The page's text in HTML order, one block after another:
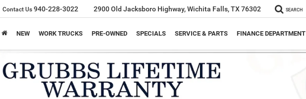
Contact Us 940-228-3022 2900 Old Jacksboro Highway, Wichita Falls, TX 76302 SEARCH
NEW WORK TRUCKS PRE-OWNED SPECIALS SERVICE & PARTS FINANCE DEPARTMENT